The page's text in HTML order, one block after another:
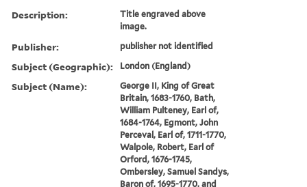
Description:
Title engraved above
image.
Publisher: publisher not identified
Subject (Geographic): London (England)
Subject (Name):
George II, King of Great
Britain, 1683-1760, Bath,
William Pulteney, Earl of,
1684-1764, Egmont, John
Perceval, Earl of, 1711-1770,
Walpole, Robert, Earl of
Orford, 1676-1745,
Ombersley, Samuel Sandys,
Baron of, 1695-1770, and